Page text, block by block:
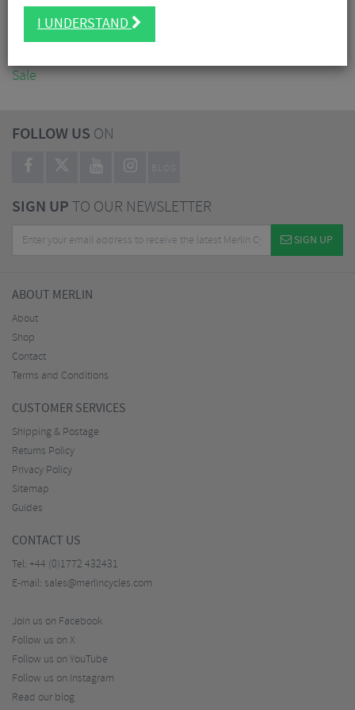
Accessories
Sale
FOLLOW US ON
BLOG
SIGN UPTO OUR NEWSLETTER
SIGN UP
ABOUT MERLIN
About
Shop
Contact
Terms and Conditions
CUSTOMER SERVICES
Shipping & Postage
Returns Policy
Privacy Policy
Sitemap
Guides
CONTACT US
Tel: +44 (0)1772 432431
E-mail: sales@merlincycles.com
Join us on Facebook
Follow us on X
Follow us on YouTube
Follow us on Instagram
Read our blog
I UNDERSTAND